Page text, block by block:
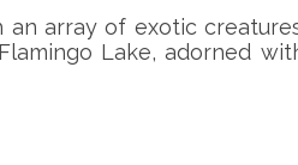
array of exotic
Lake, adorned